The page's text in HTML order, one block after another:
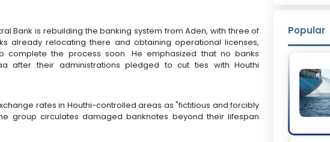
Bank is rebuilding the banking system from Aden, with three of
already relocating there and obtaining operational licenses,
complete the process soon. He emphasized that no banks
after their administrations pledged to cut ties with Houthi
rates in Houthi-controlled areas as "fictitious and forcibly
group circulates damaged banknotes beyond their lifespan
Popular